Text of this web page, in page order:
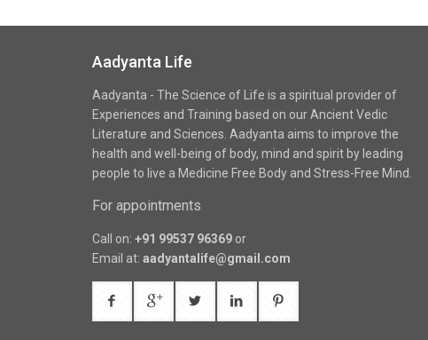
Aadyanta Life
Aadyanta - The Science of Life is a spiritual provider of
Experiences and Training based on our Ancient Vedic
Literature and Sciences. Aadyanta aims to improve the
health and well-being of body, mind and spirit by leading
people to live a Medicine Free Body and Stress-Free Mind.
For appointments
Call on: +91 99537 96369or
Email at: aadyantalife@gmail.com